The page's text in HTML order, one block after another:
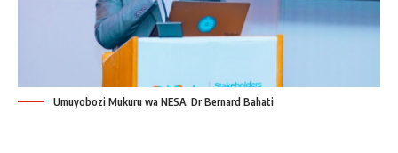
Umuyobozi Mukuru wa NESA, Dr Bernard Bahati